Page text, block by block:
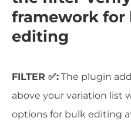
framework
editing
FILTER ✅: The plugin
above your variation list
options for bulk editing